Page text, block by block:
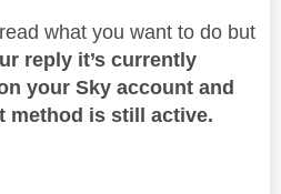
what you want to do but
reply it’s currently
your Sky account and
method is still active.